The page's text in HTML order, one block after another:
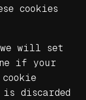
cookies
will set
if your
is discarded